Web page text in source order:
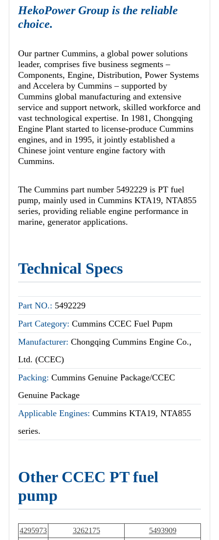
HekoPower Group is the reliable
choice.
Our partner Cummins, a global power solutions
leader, comprises five business segments –
Components, Engine, Distribution, Power Systems
and Accelera by Cummins – supported by
Cummins global manufacturing and extensive
service and support network, skilled workforce and
vast technological expertise. In 1981, Chongqing
Engine Plant started to license-produce Cummins
engines, and in 1995, it jointly established a
Chinese joint venture engine factory with
Cummins.
The Cummins part number 5492229 is PT fuel
pump, mainly used in Cummins KTA19, NTA855
series, providing reliable engine performance in
marine, generator applications.
Technical Specs
Part NO.: 5492229
Part Category: Cummins CCEC Fuel Pupm
Manufacturer: Chongqing Cummins Engine Co.,
Ltd. (CCEC)
Packing: Cummins Genuine Package/CCEC
Genuine Package
Applicable Engines: Cummins KTA19, NTA855
series.
Other CCEC PT fuel
pump
4295973 3262175
5493909